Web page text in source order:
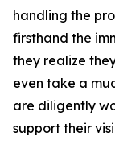
handling the
firsthand the
they realize
even take a
are diligently
support their